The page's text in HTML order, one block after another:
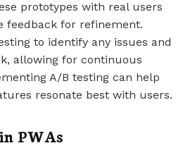
prototypes with real users
feedback for refinement.
to identify any issues and
allowing for continuous
A/B testing can help
resonate best with users.
PWAs